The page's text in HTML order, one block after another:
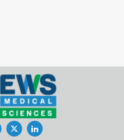
FacebookTwitterLinkedIn